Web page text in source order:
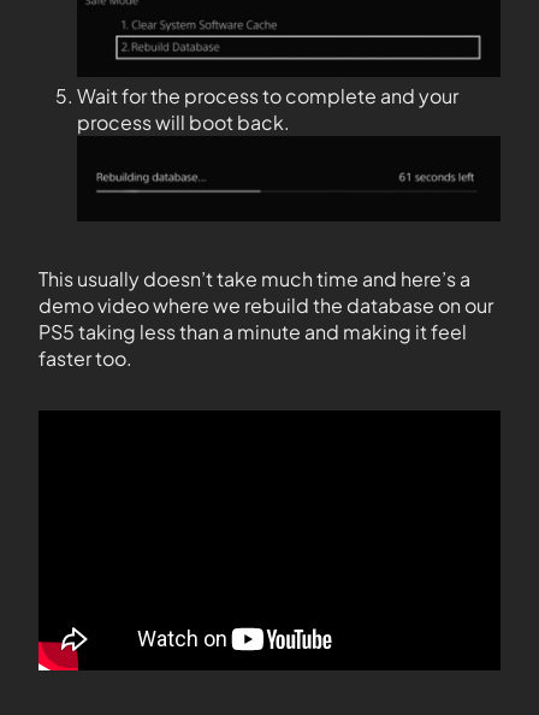
Wait for the process to complete and your
process will boot back.
This usually doesn’t take much time and here’s a
demo video where we rebuild the database on our
PS5 taking less than a minute and making it feel
faster too.